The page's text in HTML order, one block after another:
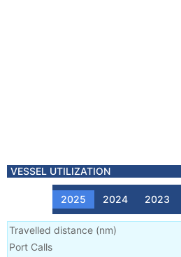
VESSEL UTILIZATION
2025 2024 2023
Travelled distance (nm)
Port Calls